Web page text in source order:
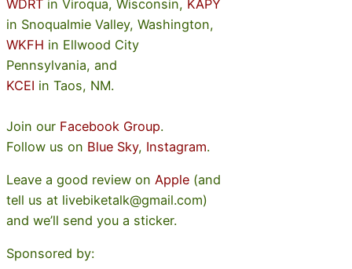
WDRT in Viroqua, Wisconsin, KAPY
in Snoqualmie Valley, Washington,
WKFH in Ellwood City
Pennsylvania, and
KCEI in Taos, NM.
Join our Facebook Group.
Follow us on Blue Sky, Instagram.
Leave a good review on Apple (and
tell us at livebiketalk@gmail.com)
and we’ll send you a sticker.
Sponsored by: